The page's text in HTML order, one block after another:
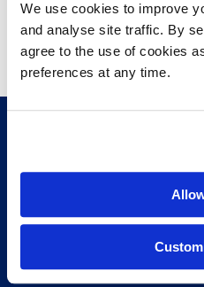
We use cookies to improve
and analyse site traffic. By
agree to the use of cookies
preferences at any time.
INFO &